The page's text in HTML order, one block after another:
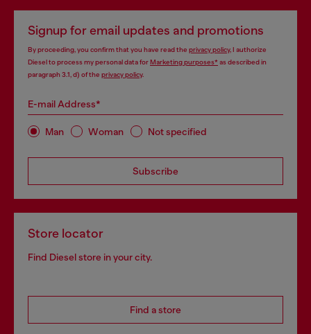
Signup for email updates and promotions
By proceeding, you confirm that you have read the privacy policy, I authorize
Diesel to process my personal data forMarketing purposes*as described in
paragraph 3.1, d) of the privacy policy.
E-mail Address*
Man Woman Not specified
Subscribe
Store locator
Find Diesel store in your city.
Find a store